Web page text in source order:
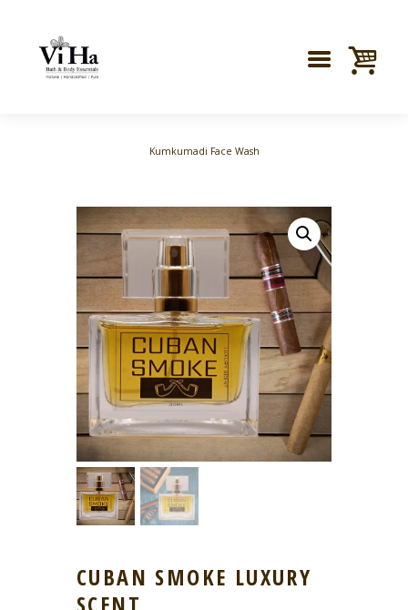
Kumkumadi Face Wash
CUBAN SMOKE LUXURY